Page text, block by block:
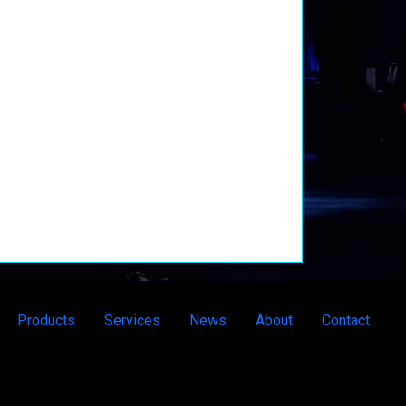
Products Services News About Contact